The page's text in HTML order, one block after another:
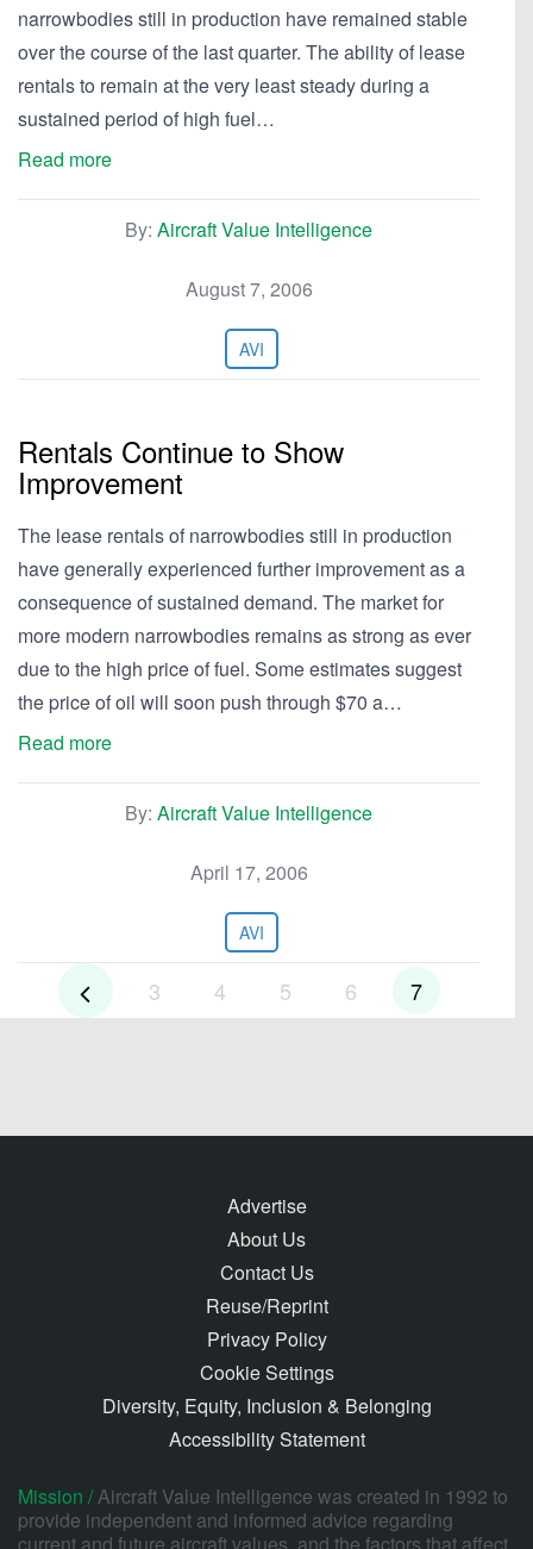
narrowbodies still in production have remained stable
over the course of the last quarter. The ability of lease
rentals to remain at the very least steady during a
sustained period of high fuel…
Read more
By: Aircraft Value Intelligence
August 7, 2006
AVI
Rentals Continue to Show
Improvement
The lease rentals of narrowbodies still in production
have generally experienced further improvement as a
consequence of sustained demand. The market for
more modern narrowbodies remains as strong as ever
due to the high price of fuel. Some estimates suggest
the price of oil will soon push through $70 a…
Read more
By: Aircraft Value Intelligence
April 17, 2006
AVI
3 4 5 6 7
Advertise
About Us
Contact Us
Reuse/Reprint
Privacy Policy
Cookie Settings
Diversity, Equity, Inclusion & Belonging
Accessibility Statement
Mission /Aircraft Value Intelligence was created in 1992 to
provide independent and informed advice regarding